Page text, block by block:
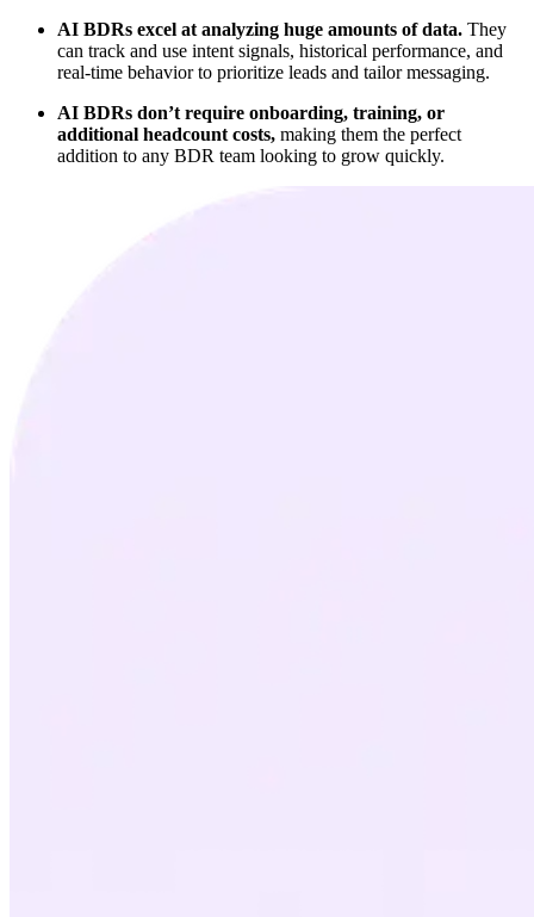
AI BDRs excel at analyzing huge amounts of data. They
can track and use intent signals, historical performance, and
real-time behavior to prioritize leads and tailor messaging.
AI BDRs don’t require onboarding, training, or
additional headcount costs, making them the perfect
addition to any BDR team looking to grow quickly.